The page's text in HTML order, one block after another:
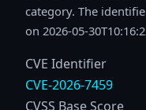
category. The
on 2026-05-
CVE Identifier
CVE-2026-7459
CVSS Base Score